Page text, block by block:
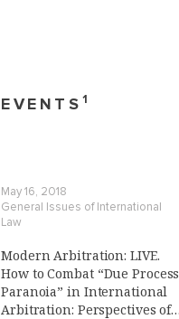
EVENTS 1
May 16, 2018
General Issues of International
Law
Modern Arbitration: LIVE.
How to Combat “Due Process
Paranoia” in International
Arbitration: Perspectives of